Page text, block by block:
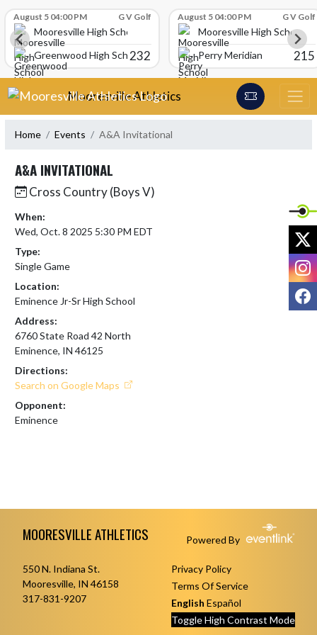
August 5 04:00 PM G V Golf
Mooresville High School
Greenwood High School232
August 5 04:00 PM G V Golf
Mooresville High School
Perry Meridian
215
Skip Navigation Menu
Mooresville Athletics
Home Events A&A Invitational
A&A INVITATIONAL
Cross Country (Boys V)
When:
Wed, Oct. 8 2025 5:30 PM EDT
Type:
Single Game
Location:
Eminence Jr-Sr High School
Address:
6760 State Road 42 North
Eminence, IN 46125
Directions:
Search on Google Maps
Opponent:
Eminence
MOORESVILLE ATHLETICS Powered By
550 N. Indiana St.
Mooresville, IN 46158
317-831-9207
Privacy Policy
Terms Of Service
English Español
Toggle High Contrast Mode